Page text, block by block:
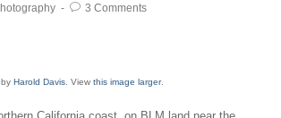
3 Comments
byHarold Davis . Viewthis image larger.